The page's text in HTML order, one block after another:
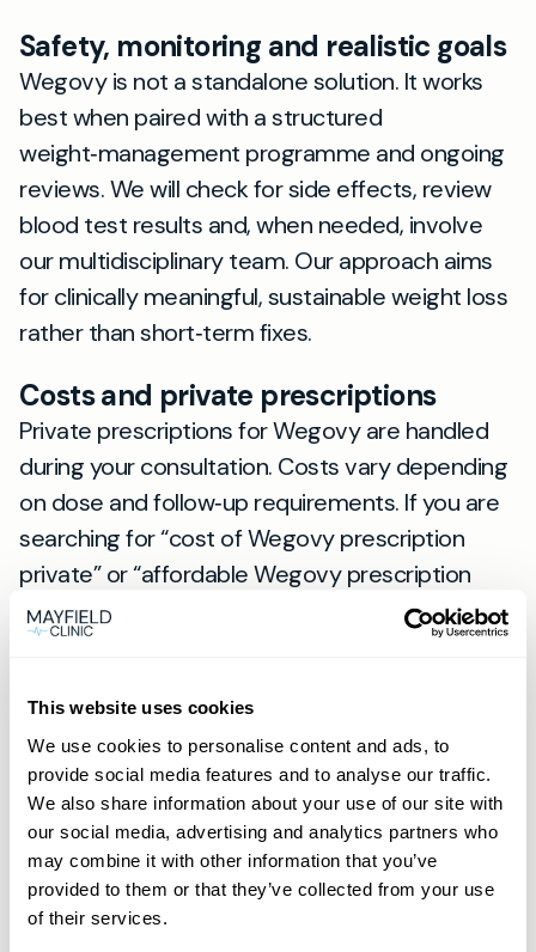
This website uses cookies
We use cookies to personalise content and ads, to
provide social media features and to analyse our traffic.
We also share information about your use of our site with
our social media, advertising and analytics partners who
may combine it with other information that you’ve
provided to them or that they’ve collected from your use
of their services.
Safety, monitoring and realistic goals
Wegovy is not a standalone solution. It works
best when paired with a structured
weight‑management programme and ongoing
reviews. We will check for side effects, review
blood test results and, when needed, involve
our multidisciplinary team. Our approach aims
for clinically meaningful, sustainable weight loss
rather than short‑term fixes.
Costs and private prescriptions
Private prescriptions for Wegovy are handled
during your consultation. Costs vary depending
on dose and follow‑up requirements. If you are
searching for “cost of Wegovy prescription
private” or “affordable Wegovy prescription
private” from Newmarket, contact us via the
Book now button on our site for a clear fee
phone or WhatsApp for faster responses.
Local note for Newmarket residents
Newmarket has a unique fitness culture — from
early morning rides along the gallops to
energetic weekend markets. Patients often tell
us they want a treatment plan that fits their